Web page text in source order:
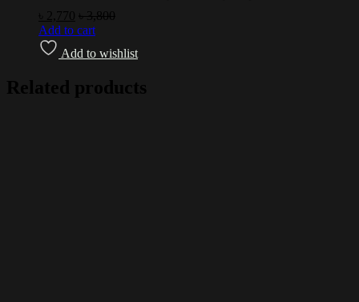
2,770 ৳3,800
Add to cart
Add to wishlist
Related products